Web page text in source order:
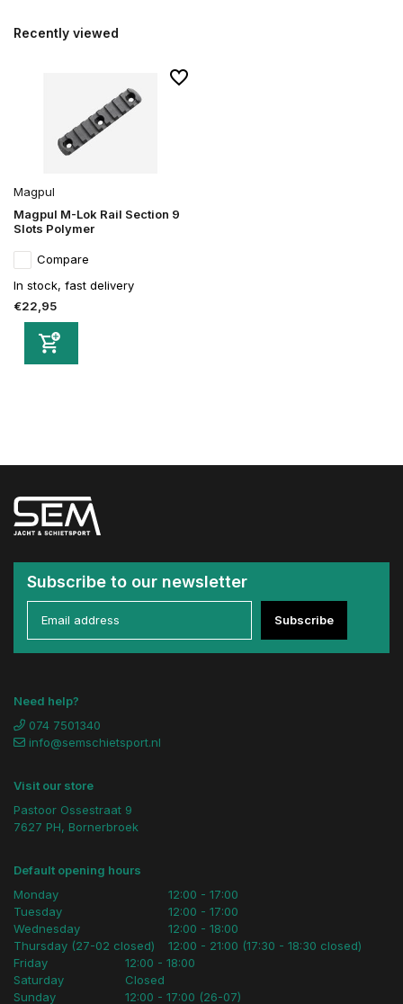
Recently viewed
Magpul
Magpul M-Lok Rail Section 9
Slots Polymer
Compare
In stock, fast delivery
€22,95
Subscribe to our newsletter
Subscribe
Need help?
074 7501340
info@semschietsport.nl
Visit our store
Pastoor Ossestraat 9
7627 PH, Bornerbroek
Default opening hours
Monday
Tuesday
Wednesday
Thursday (27-02 closed)
12:00 - 17:00
12:00 - 17:00
12:00 - 18:00
12:00 - 21:00 (17:30 - 18:30 closed)
Friday
Saturday
Sunday
12:00 - 18:00
Closed
12:00 - 17:00 (26-07)